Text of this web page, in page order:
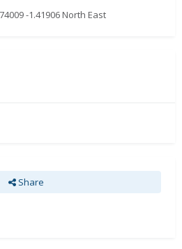
-1.41906 North East
Share